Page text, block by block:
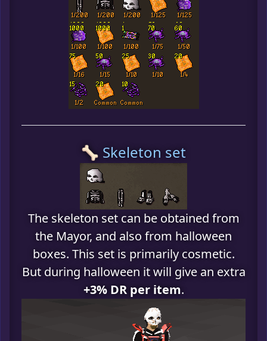
🦴 Skeleton set
The skeleton set can be obtained from
the Mayor, and also from halloween
boxes. This set is primarily cosmetic.
But during halloween it will give an extra
+3% DR per item.